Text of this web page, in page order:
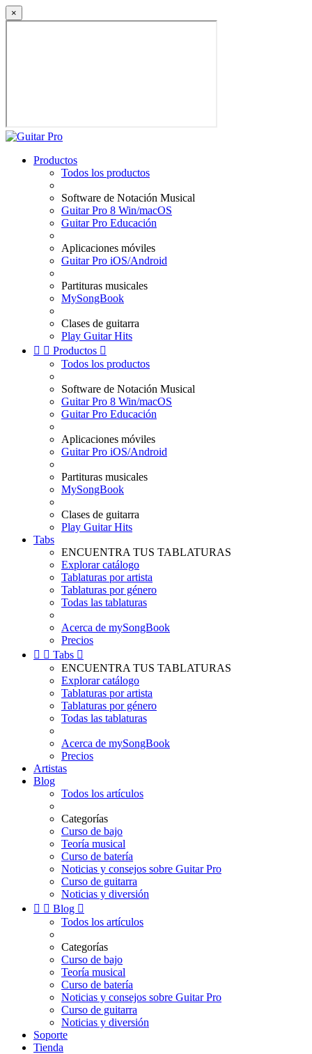
×
Productos
Todos los productos
Software de Notación Musical
Guitar Pro 8 Win/macOS
Guitar Pro Educación
Aplicaciones móviles
Guitar Pro iOS/Android
Partituras musicales
MySongBook
Clases de guitarra
Play Guitar Hits
  Productos 
Todos los productos
Software de Notación Musical
Guitar Pro 8 Win/macOS
Guitar Pro Educación
Aplicaciones móviles
Guitar Pro iOS/Android
Partituras musicales
MySongBook
Clases de guitarra
Play Guitar Hits
Tabs
ENCUENTRA TUS TABLATURAS
Explorar catálogo
Tablaturas por artista
Tablaturas por género
Todas las tablaturas
Acerca de mySongBook
Precios
  Tabs 
ENCUENTRA TUS TABLATURAS
Explorar catálogo
Tablaturas por artista
Tablaturas por género
Todas las tablaturas
Acerca de mySongBook
Precios
Artistas
Blog
Todos los artículos
Categorías
Curso de bajo
Teoría musical
Curso de batería
Noticias y consejos sobre Guitar Pro
Curso de guitarra
Noticias y diversión
  Blog 
Todos los artículos
Categorías
Curso de bajo
Teoría musical
Curso de batería
Noticias y consejos sobre Guitar Pro
Curso de guitarra
Noticias y diversión
Soporte
Tienda